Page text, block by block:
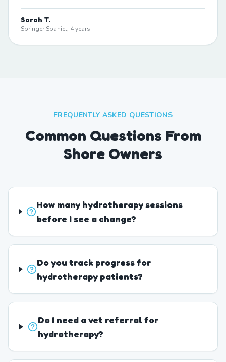
Sarah T.
Springer Spaniel, 4 years
FREQUENTLY ASKED QUESTIONS
Common Questions From
Shore Owners
How many hydrotherapy sessions
before I see a change?
Do you track progress for
hydrotherapy patients?
Do I need a vet referral for
hydrotherapy?